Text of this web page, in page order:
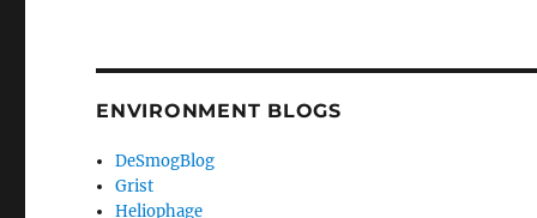
ENVIRONMENT BLOGS
DeSmogBlog
Grist
Heliophage